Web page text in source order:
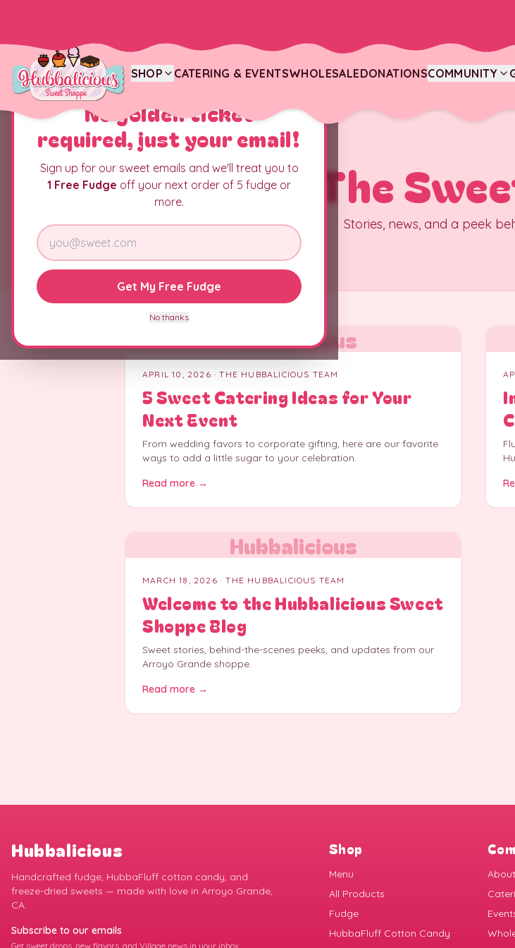
SHOP CATERING & EVENTSWHOLESALEDONATIONSCOMMUNITY
The
Stories, news, and a peek
Hubbalicious
APRIL 10, 2026 · THE HUBBALICIOUS TEAM
5 Sweet Catering Ideas for Your
Next Event
From wedding favors to corporate gifting, here are our favorite
ways to add a little sugar to your celebration.
Read more →
Hubbalicious
MARCH 18, 2026 · THE HUBBALICIOUS TEAM
Welcome to the Hubbalicious Sweet
Shoppe Blog
Sweet stories, behind-the-scenes peeks, and updates from our
Arroyo Grande shoppe.
Read more →
Hubbalicious
Handcrafted fudge, HubbaFluff cotton candy, and
freeze-dried sweets — made with love in Arroyo Grande,
CA.
Subscribe to our emails
Get sweet drops, new flavors, and Village news in your inbox.
Shop
Menu
All Products
Fudge
HubbaFluff Cotton Candy
YOU JUST FOUND THE CANDY JACKPOT
No golden ticket
required, just your email!
Sign up for our sweet emails and we'll treat you to
1 Free Fudge off your next order of 5 fudge or
more.
Get My Free Fudge
No thanks